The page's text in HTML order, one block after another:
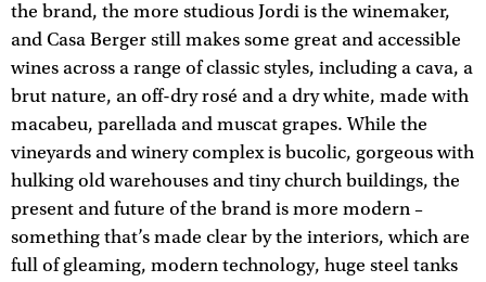
the brand, the more studious Jordi is the winemaker,
and Casa Berger still makes some great and accessible
wines across a range of classic styles, including a cava, a
brut nature, an off-dry rosé and a dry white, made with
macabeu, parellada and muscat grapes. While the
vineyards and winery complex is bucolic, gorgeous with
hulking old warehouses and tiny church buildings, the
present and future of the brand is more modern –
something that’s made clear by the interiors, which are
full of gleaming, modern technology, huge steel tanks